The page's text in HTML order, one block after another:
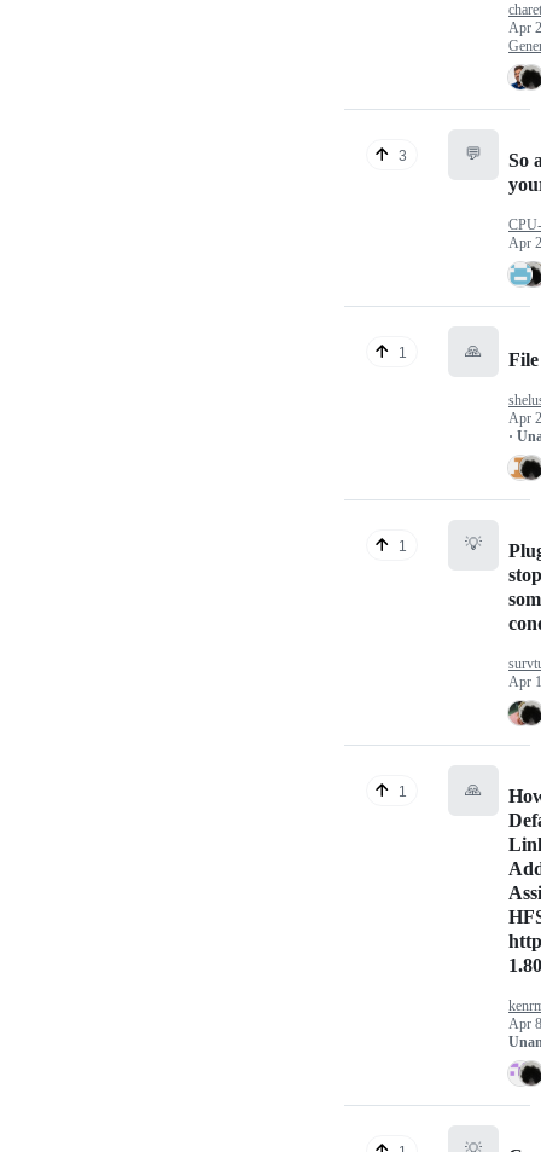
Apr
3 💬
So
Apr
1 🙏
Apr
·
1 💡
Apr
1 🙏
Apr